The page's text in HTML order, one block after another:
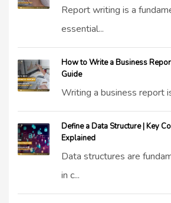
Report writing is a
essential...
How to Write a Business
Guide
Writing a business report
Define a Data Structure | Key
Explained
Data structures are
in c...